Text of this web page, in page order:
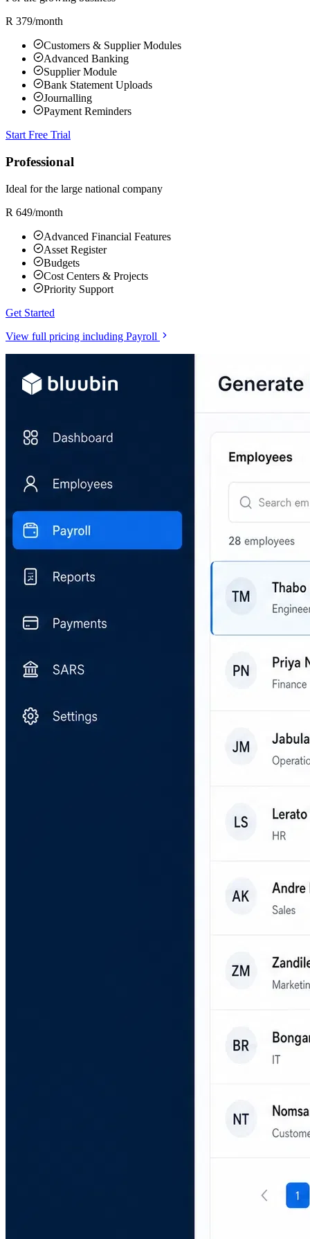
R 379/month
Customers & Supplier Modules
Advanced Banking
Supplier Module
Bank Statement Uploads
Journalling
Payment Reminders
Start Free Trial
Professional
Ideal for the large national company
R 649/month
Advanced Financial Features
Asset Register
Budgets
Cost Centers & Projects
Priority Support
Get Started
View full pricing including Payroll